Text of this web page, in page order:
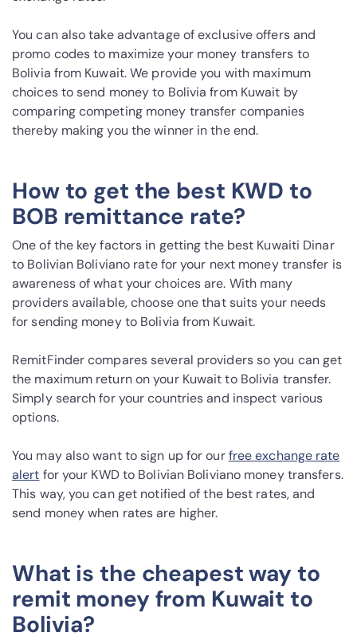
You can also take advantage of exclusive offers and
promo codes to maximize your money transfers to
Bolivia from Kuwait. We provide you with maximum
choices to send money to Bolivia from Kuwait by
comparing competing money transfer companies
thereby making you the winner in the end.
How to get the best KWD to
BOB remittance rate?
One of the key factors in getting the best Kuwaiti Dinar
to Bolivian Boliviano rate for your next money transfer is
awareness of what your choices are. With many
providers available, choose one that suits your needs
for sending money to Bolivia from Kuwait.
RemitFinder compares several providers so you can get
the maximum return on your Kuwait to Bolivia transfer.
Simply search for your countries and inspect various
options.
You may also want to sign up for ourfree exchange rate
alert for your KWD to Bolivian Boliviano money transfers.
This way, you can get notified of the best rates, and
send money when rates are higher.
What is the cheapest way to
remit money from Kuwait to
Bolivia?